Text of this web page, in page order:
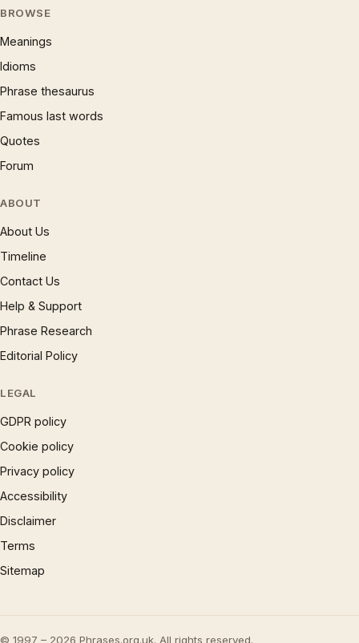
BROWSE
Meanings
Idioms
Phrase thesaurus
Famous last words
Quotes
Forum
ABOUT
About Us
Timeline
Contact Us
Help & Support
Phrase Research
Editorial Policy
LEGAL
GDPR policy
Cookie policy
Privacy policy
Accessibility
Disclaimer
Terms
Sitemap
© 1997 – 2026 Phrases.org.uk. All rights reserved.